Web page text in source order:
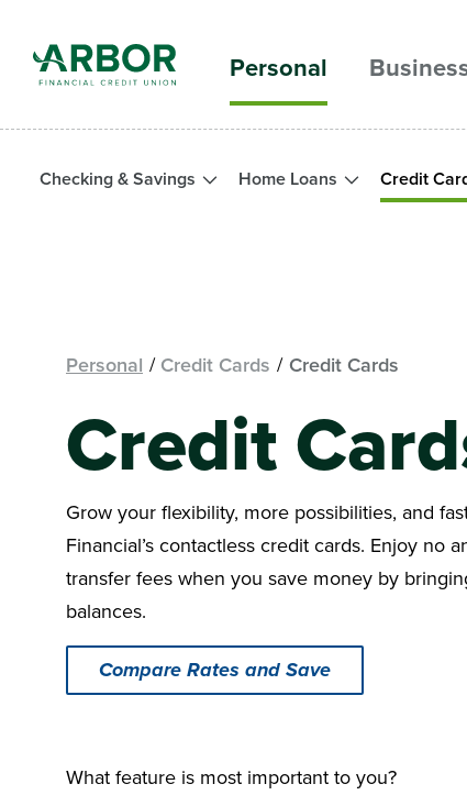
Skip to main content
Personal
Checking & Savings Home Loans Credit
Personal Credit Cards Credit Cards
Credit
Grow your flexibility, more possibilities, and
Financial’s contactless credit cards. Enjoy no
transfer fees when you save money by
balances.
Compare Rates and Save
What feature is most important to you?